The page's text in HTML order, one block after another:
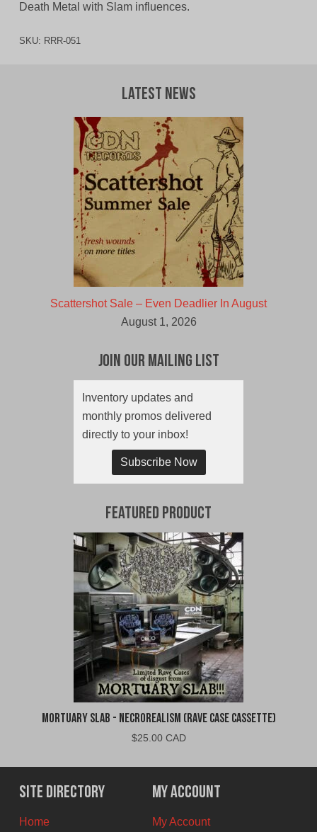
Death Metal with Slam influences.
SKU: RRR-051
Latest News
Scattershot Sale – Even Deadlier In August
August 1, 2026
Join Our Mailing List
Inventory updates and
monthly promos delivered
directly to your inbox!
Subscribe Now
Featured Product
Mortuary Slab - Necrorealism (Rave Case Cassette)
$25.00 CAD
Site Directory
Home
My Account
My Account